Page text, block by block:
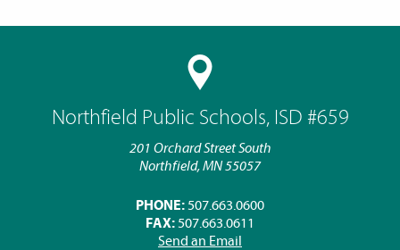
Northfield Public Schools, ISD #659
201 Orchard Street South
Northfield, MN 55057
PHONE: 507.663.0600
FAX: 507.663.0611
Send an Email